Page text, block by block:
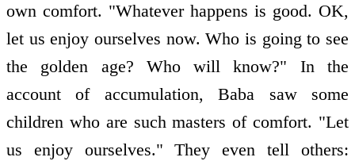
own comfort. "Whatever happens is good. OK,
let us enjoy ourselves now. Who is going to see
the golden age? Who will know?" In the
account of accumulation, Baba saw some
children who are such masters of comfort. "Let
us enjoy ourselves." They even tell others: